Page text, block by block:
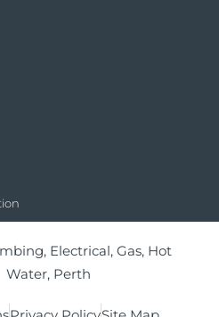
Electrical, Gas, Hot
Water, Perth